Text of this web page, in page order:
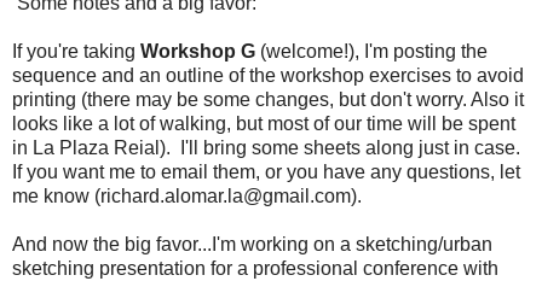
If you're taking Workshop G (welcome!), I'm posting the
sequence and an outline of the workshop exercises to avoid
printing (there may be some changes, but don't worry. Also it
looks like a lot of walking, but most of our time will be spent
in La Plaza Reial). I'll bring some sheets along just in case.
If you want me to email them, or you have any questions, let
me know (richard.alomar.la@gmail.com).
And now the big favor...I'm working on a sketching/urban
sketching presentation for a professional conference with